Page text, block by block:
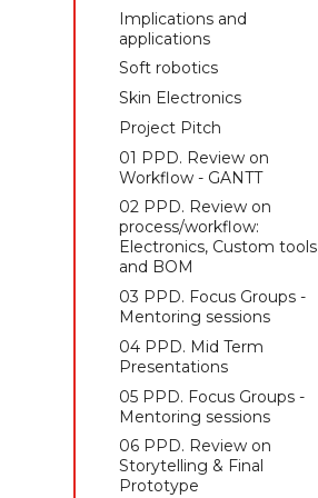
Skin Electronics
Project pitch
Skin Electronics
Project pitch
Skin Electronics
Project Pitch
01 PPD. Review on
Workflow - GANTT
04 PPD. Review on
process/workflow:
Electronics, Custom tools
and BOM
02 PPD. Focus Groups -
Mentoring sessions
03 PPD. Mid Term
Presentations
05 PPD. Focus Groups -
Mentoring sessions
06 PPD. Review on
Storytelling & final
prototype
Final Project
Presentations
applications
Soft robotics
Skin Electronics
Project Pitch
01 PPD. Review on
Workflow - GANTT
02 PPD. Review on
process/workflow:
Electronics, Custom tools
and BOM
03 PPD. Focus Groups -
Mentoring sessions
04 PPD. Mid Term
Presentations
05 PPD. Focus Groups -
Mentoring sessions
06 PPD. Review on
Storytelling & Final
Prototype
Final Project
Implications and
applications
Soft robotics
Skin Electronics
Project Pitch
01 PPD. Review on
Workflow - GANTT
02 PPD. Review on
process/workflow:
Electronics, Custom tools
and BOM
03 PPD. Focus Groups -
Mentoring sessions
04 PPD. Mid Term
Presentations
05 PPD. Focus Groups -
Mentoring sessions
06 PPD. Review on
Storytelling & Final
Prototype